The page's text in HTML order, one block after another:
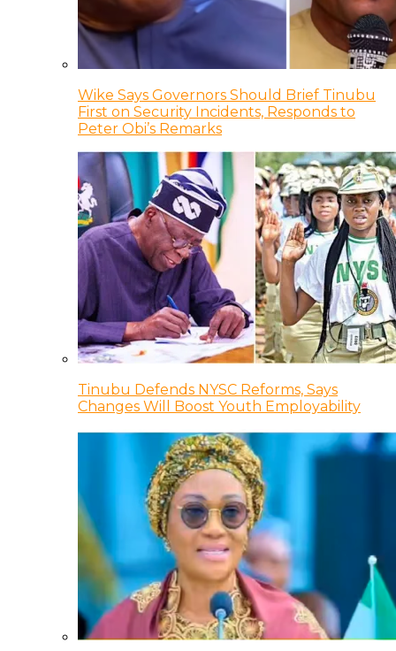
Wike Says Governors Should Brief Tinubu
First on Security Incidents, Responds to
Peter Obi’s Remarks
Tinubu Defends NYSC Reforms, Says
Changes Will Boost Youth Employability